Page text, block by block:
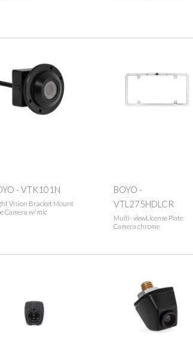
- VTK101N
Vision Bracket Mount
Camera w/ mic
BOYO -
VTL275HDLCR
Multi- viewLicense Plate
Camera chrome